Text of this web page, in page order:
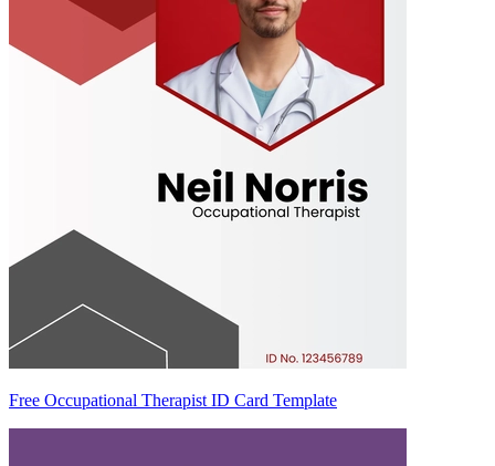
Free Occupational Therapist ID Card Template